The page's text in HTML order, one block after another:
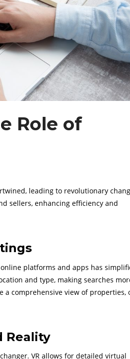
Role of
leading to revolutionary
sellers, enhancing efficiency and
platforms and apps has
and type, making searches
comprehensive view of properties,
Reality
VR allows for detailed virtual